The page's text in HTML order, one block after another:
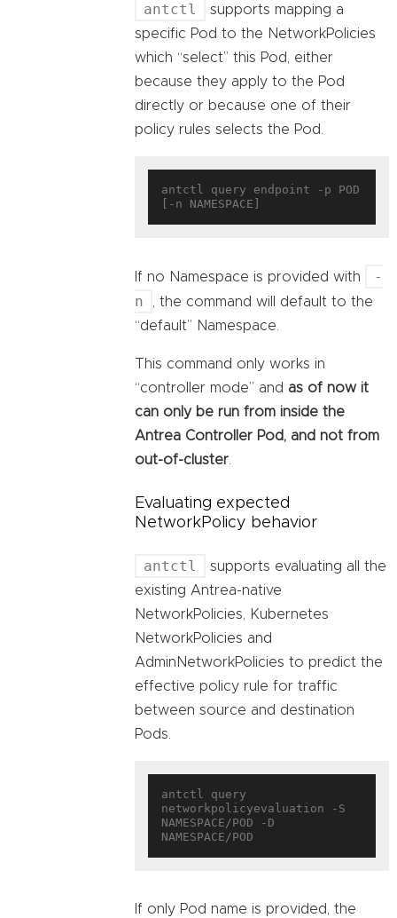
antctl
supports mapping a
specific Pod to the NetworkPolicies
which “select” this Pod, either
because they apply to the Pod
directly or because one of their
policy rules selects the Pod.
antctl query endpoint -p POD
If no Namespace is provided with
-
n
, the command will default to the
“default” Namespace.
This command only works in
“controller mode” and as of now it
can only be run from inside the
Antrea Controller Pod, and not from
out-of-cluster.
Evaluating expected
NetworkPolicy behavior
antctl
supports evaluating all the
existing Antrea-native
NetworkPolicies, Kubernetes
NetworkPolicies and
AdminNetworkPolicies to predict the
effective policy rule for traffic
between source and destination
Pods.
antctl query
networkpolicyevaluation -S
NAMESPACE/POD -D
If only Pod name is provided, the